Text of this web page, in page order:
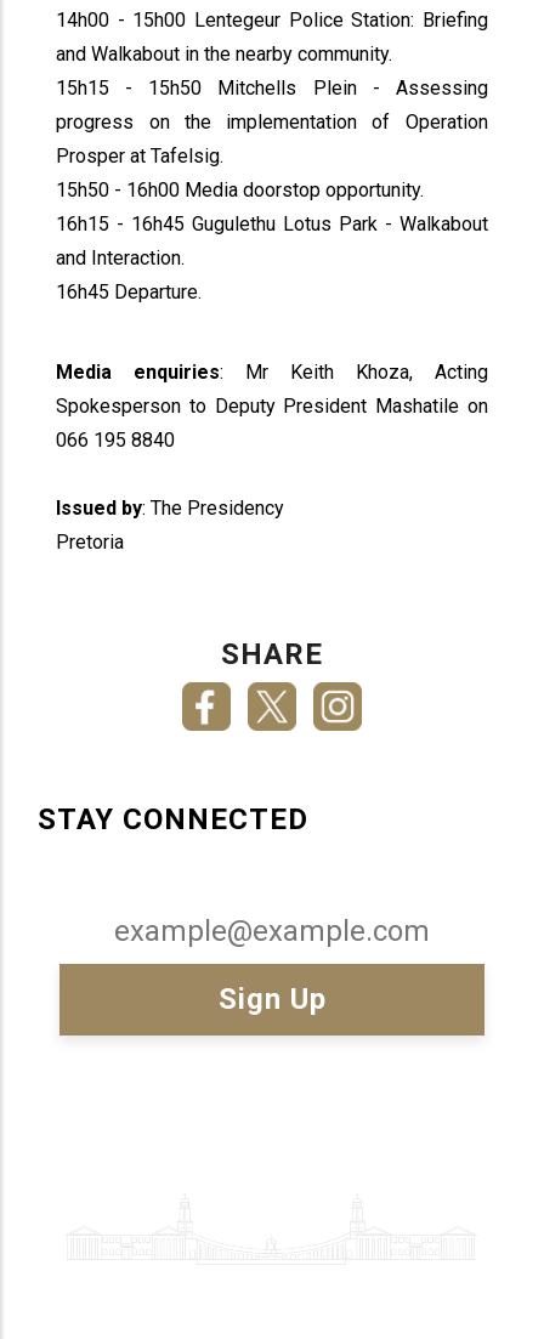
14h00 - 15h00 Lentegeur Police Station: Briefing
and Walkabout in the nearby community.
15h15 - 15h50 Mitchells Plein - Assessing
progress on the implementation of Operation
Prosper at Tafelsig.
15h50 - 16h00 Media doorstop opportunity.
16h15 - 16h45 Gugulethu Lotus Park - Walkabout
and Interaction.
16h45 Departure.
Media enquiries: Mr Keith Khoza, Acting
Spokesperson to Deputy President Mashatile on
066 195 8840
Issued by: The Presidency
Pretoria
SHARE
STAY CONNECTED
Email